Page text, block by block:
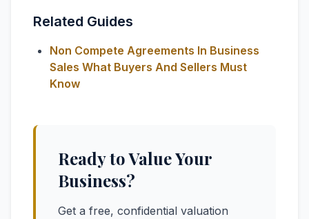
Related Guides
Non Compete Agreements In Business
Sales What Buyers And Sellers Must
Know
Ready to Value Your
Business?
Get a free, confidential valuation